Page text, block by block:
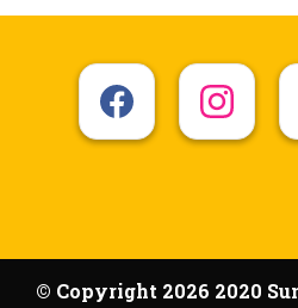
© Copyright 2026 2020